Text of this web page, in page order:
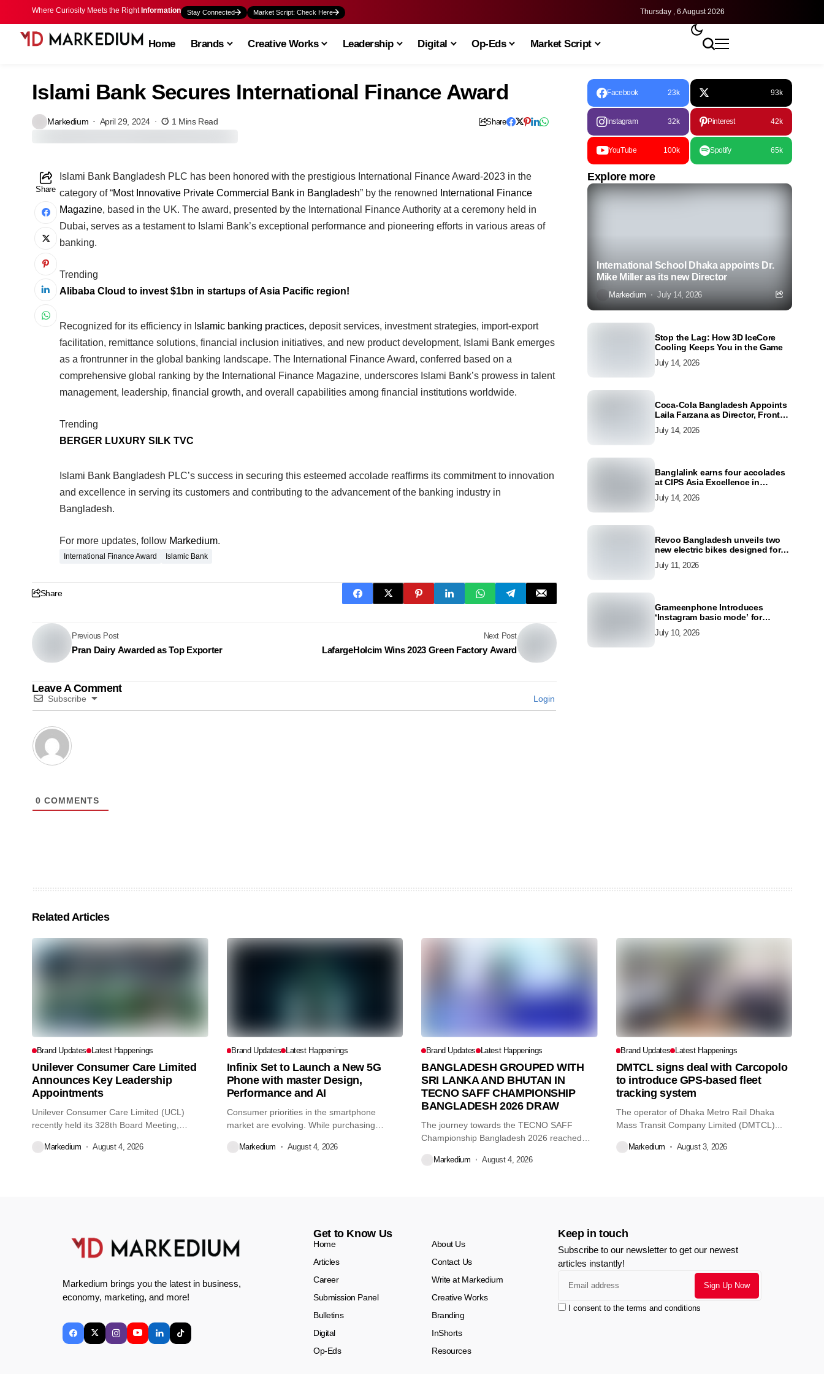
Where Curiosity Meets the Right Information Stay Connected Market Script: Check Here Thursday , 6 August 2026
Home Brands Creative Works Leadership Digital Op-Eds Market Script
Islami Bank Secures International Finance Award
Markedium April 29, 2024 1 Mins Read Share
Share
Islami Bank Bangladesh PLC has been honored with the prestigious International Finance Award-2023 in the
category of “Most Innovative Private Commercial Bank in Bangladesh” by the renowned
International Finance
Magazine, based in the UK. The award, presented by the International Finance Authority at a ceremony held in
Dubai, serves as a testament to Islami Bank’s exceptional performance and pioneering efforts in various areas of
banking.
Trending
Alibaba Cloud to invest $1bn in startups of Asia Pacific region!
Recognized for its efficiency in Islamic banking practices, deposit services, investment strategies, import-export
facilitation, remittance solutions, financial inclusion initiatives, and new product development, Islami Bank emerges
as a frontrunner in the global banking landscape. The International Finance Award, conferred based on a
comprehensive global ranking by the International Finance Magazine, underscores Islami Bank’s prowess in talent
management, leadership, financial growth, and overall capabilities among financial institutions worldwide.
Trending
BERGER LUXURY SILK TVC
Islami Bank Bangladesh PLC’s success in securing this esteemed accolade reaffirms its commitment to innovation
and excellence in serving its customers and contributing to the advancement of the banking industry in
Bangladesh.
For more updates, follow Markedium.
International Finance Award Islamic Bank
Share
Previous Post
Pran Dairy Awarded as Top Exporter
Next Post
LafargeHolcim Wins 2023 Green Factory Award
Leave A Comment
Subscribe Login
0 COMMENTS
Facebook 23k 93k
Instagram 32k Pinterest 42k
YouTube 100k Spotify 65k
Explore more
International School Dhaka appoints Dr.
Mike Miller as its new Director
Markedium July 14, 2026
Stop the Lag: How 3D IceCore
Cooling Keeps You in the Game
July 14, 2026
Coca-Cola Bangladesh Appoints
Laila Farzana as Director, Front
July 14, 2026
Banglalink earns four accolades
at CIPS Asia Excellence in
2026
July 14, 2026
Revoo Bangladesh unveils two
new electric bikes designed for
July 11, 2026
Grameenphone Introduces
‘Instagram basic mode’ for
Connected Even Without Data
July 10, 2026
Related Articles
Brand Updates Latest Happenings
Unilever Consumer Care Limited
Announces Key Leadership
Appointments
Unilever Consumer Care Limited (UCL)
recently held its 328th Board Meeting,
Markedium August 4, 2026
Brand Updates Latest Happenings
Infinix Set to Launch a New 5G
Phone with master Design,
Performance and AI
Consumer priorities in the smartphone
market are evolving. While purchasing
Markedium August 4, 2026
Brand Updates Latest Happenings
BANGLADESH GROUPED WITH
SRI LANKA AND BHUTAN IN
TECNO SAFF CHAMPIONSHIP
BANGLADESH 2026 DRAW
The journey towards the TECNO SAFF
Championship Bangladesh 2026 reached
Markedium August 4, 2026
Brand Updates Latest Happenings
DMTCL signs deal with Carcopolo
to introduce GPS-based fleet
tracking system
The operator of Dhaka Metro Rail Dhaka
Mass Transit Company Limited (DMTCL)...
Markedium August 3, 2026
Markedium brings you the latest in business,
economy, marketing, and more!
Get to Know Us
Home
About Us
Articles
Contact Us
Career
Write at Markedium
Submission Panel
Creative Works
Bulletins
Branding
Digital
InShorts
Op-Eds
Resources
Keep in touch
Subscribe to our newsletter to get our newest
articles instantly!
I consent to the terms and conditions